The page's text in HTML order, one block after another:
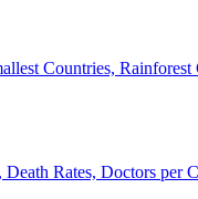
Countries,
Rates, Doctors per